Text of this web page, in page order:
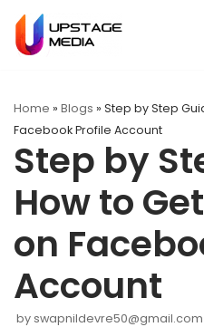
Skip
to
Home » Blogs » Step by Step
Facebook Profile Account
Step by
How to
on
Account
by swapnildevre50@gmail.com